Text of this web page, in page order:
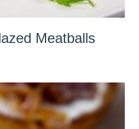
Meatballs